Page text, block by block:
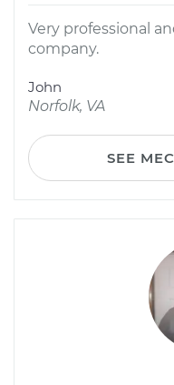
Very professional
company.
John
Norfolk, VA
SEE